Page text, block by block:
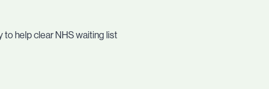
help clear NHS waiting list